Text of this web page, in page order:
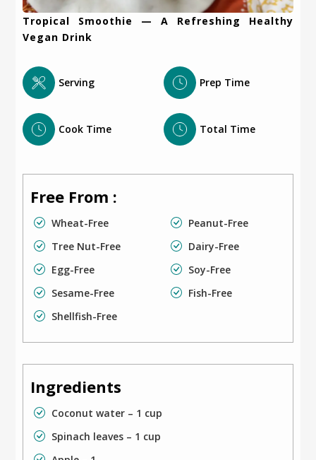
Tropical Smoothie — A Refreshing Healthy
Vegan Drink
Serving Prep Time
Cook Time Total Time
Free From :
Wheat-Free
Peanut-Free
Tree Nut-Free
Dairy-Free
Egg-Free
Soy-Free
Sesame-Free
Fish-Free
Shellfish-Free
Ingredients
Coconut water – 1 cup
Spinach leaves – 1 cup